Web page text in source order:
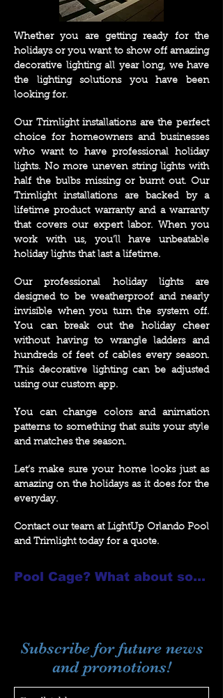
Whether you are getting ready for the
holidays or you want to show off amazing
decorative lighting all year long, we have
the lighting solutions you have been
looking for.
Our Trimlight installations are the perfect
choice for homeowners and businesses
who want to have professional holiday
lights. No more uneven string lights with
half the bulbs missing or burnt out. Our
Trimlight installations are backed by a
lifetime product warranty and a warranty
that covers our expert labor. When you
work with us, you’ll have unbeatable
holiday lights that last a lifetime.
Our professional holiday lights are
designed to be weatherproof and nearly
invisible when you turn the system off.
You can break out the holiday cheer
without having to wrangle ladders and
hundreds of feet of cables every season.
This decorative lighting can be adjusted
using our custom app.
You can change colors and animation
patterns to something that suits your style
and matches the season.
Let’s make sure your home looks just as
amazing on the holidays as it does for the
everyday.
Contact our team at LightUp Orlando Pool
and Trimlight today for a quote.
Pool Cage? What about some Sunset Sconces??
Subscribe for future news
and promotions!